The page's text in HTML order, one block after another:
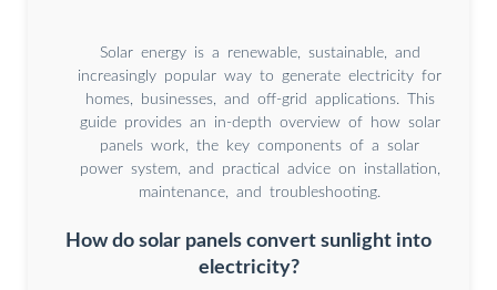
Solar energy is a renewable, sustainable, and
increasingly popular way to generate electricity for
homes, businesses, and off-grid applications. This
guide provides an in-depth overview of how solar
panels work, the key components of a solar
power system, and practical advice on installation,
maintenance, and troubleshooting.
How do solar panels convert sunlight into
electricity?